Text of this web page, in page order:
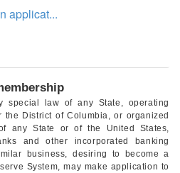
applicat...
special law of any State, operating
District of Columbia, or organized
any State or of the United States,
and other incorporated banking
business, desiring to become a
System, may make application to